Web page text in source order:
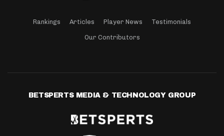
Rankings Articles Player News Testimonials
Our Contributors
BETSPERTS MEDIA & TECHNOLOGY GROUP